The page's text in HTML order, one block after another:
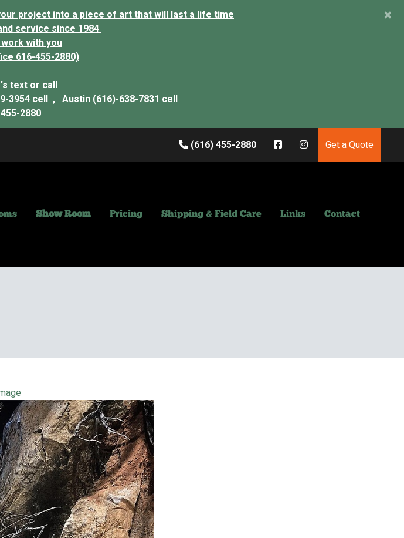
project into a piece of art that will last a life time
service since 1984
with you
616-455-2880)
text or call
3954 cell , Austin (616)-638-7831 cell
2880
×
(616) 455-2880 Get a Quote
Show Room Pricing Shipping & Field Care Links Contact